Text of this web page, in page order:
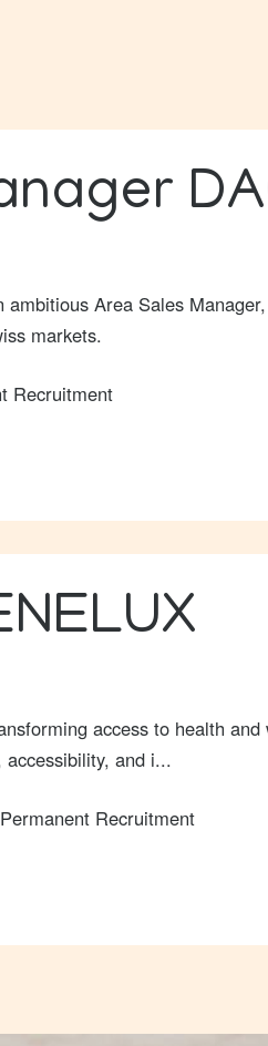
Area Sales
markets.
Recruitment
access to health and
and i...
Permanent Recruitment